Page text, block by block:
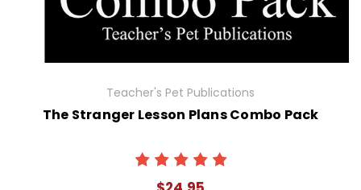
Teacher's Pet Publications
The Stranger Lesson Plans Combo Pack